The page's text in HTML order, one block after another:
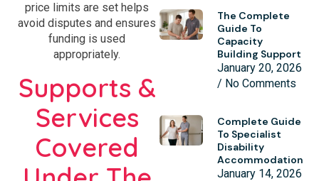
price limits are set helps
avoid disputes and ensures
funding is used
appropriately.
Supports &
Services
Covered
The Complete
Guide To
Capacity
Building Support
January 20, 2026
No Comments
Complete Guide
To Specialist
Disability
Accommodation
January 14, 2026